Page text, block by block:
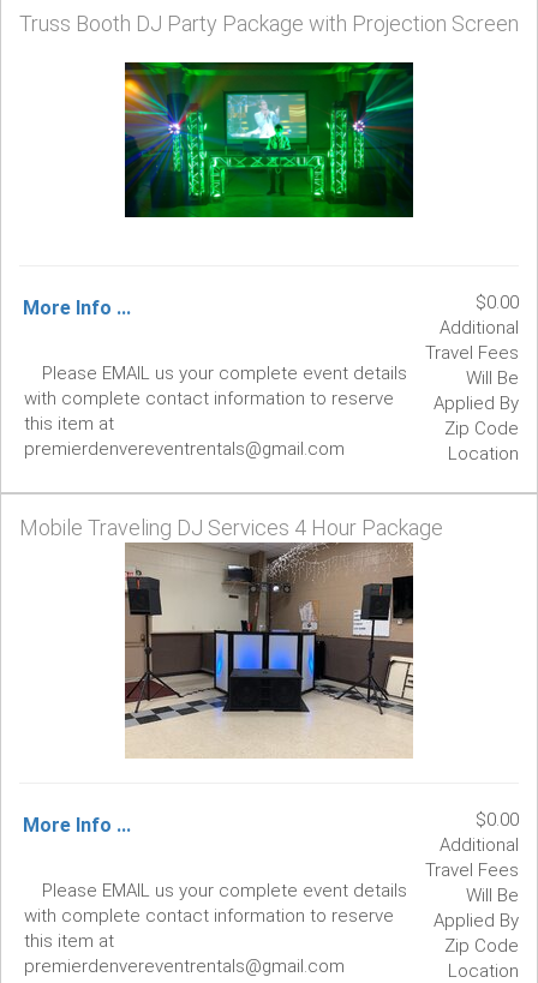
Truss Booth DJ Party Package with Projection Screen
More Info ...
Please EMAIL us your complete event details
with complete contact information to reserve
this item at
premierdenvereventrentals@gmail.com
$0.00
Additional
Travel Fees
Will Be
Applied By
Zip Code
Location
Mobile Traveling DJ Services 4 Hour Package
More Info ...
Please EMAIL us your complete event details
with complete contact information to reserve
this item at
premierdenvereventrentals@gmail.com
$0.00
Additional
Travel Fees
Will Be
Applied By
Zip Code
Location